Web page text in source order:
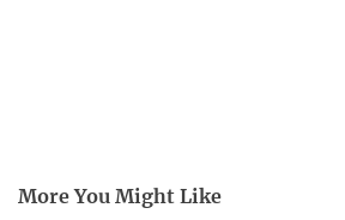
More You Might Like